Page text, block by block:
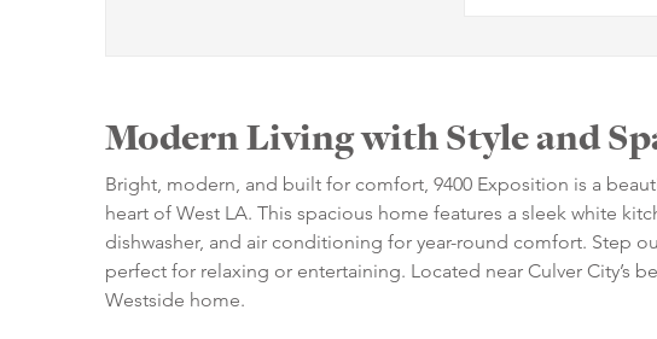
Modern Living with Style and
Bright, modern, and built for comfort, 9400 Exposition is a
heart of West LA. This spacious home features a sleek white
dishwasher, and air conditioning for year-round comfort. Step
perfect for relaxing or entertaining. Located near Culver City’s
Westside home.